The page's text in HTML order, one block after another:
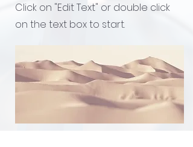
Click on "Edit Text" or double click
on the text box to start.